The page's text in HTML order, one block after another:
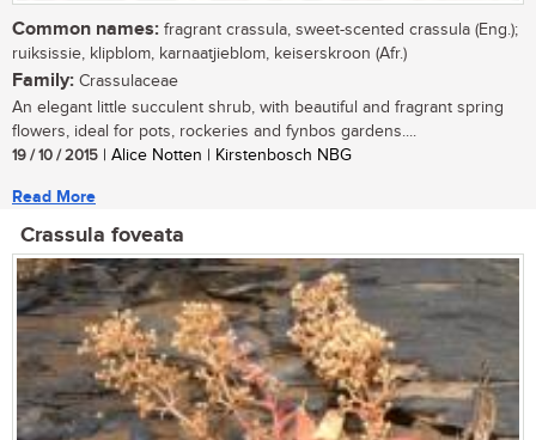
Common names: fragrant crassula, sweet-scented crassula (Eng.);
ruiksissie, klipblom, karnaatjieblom, keiserskroon (Afr.)
Family: Crassulaceae
An elegant little succulent shrub, with beautiful and fragrant spring
flowers, ideal for pots, rockeries and fynbos gardens....
19 / 10 / 2015 | Alice Notten | Kirstenbosch NBG
Read More
Crassula foveata